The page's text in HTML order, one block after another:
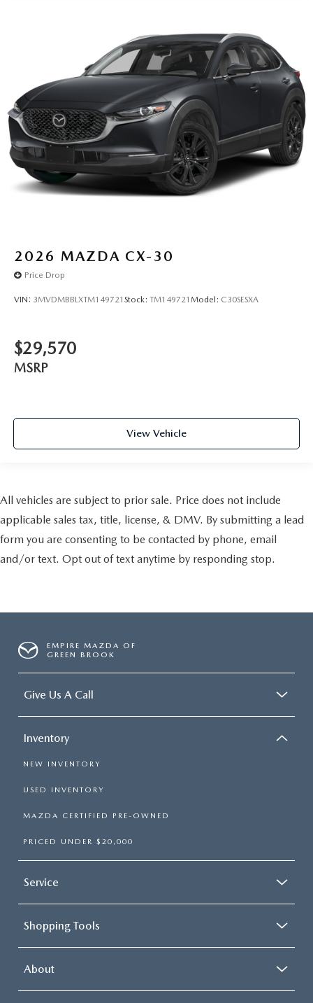
2026 MAZDA CX-30
Price Drop
VIN: 3MVDMBBLXTM149721 Stock: TM149721 Model: C30SESXA
$29,570
MSRP
View Vehicle
All vehicles are subject to prior sale. Price does not include
applicable sales tax, title, license, & DMV. By submitting a lead
form you are consenting to be contacted by phone, email
and/or text. Opt out of text anytime by responding stop.
EMPIRE MAZDA OF
GREEN BROOK
Give Us A Call
Inventory
NEW INVENTORY
USED INVENTORY
MAZDA CERTIFIED PRE-OWNED
PRICED UNDER $20,000
Service
Shopping Tools
About